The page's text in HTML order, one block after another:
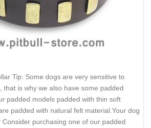
Tip: Some dogs are very sensitive to
that is why we also have some padded
padded models padded with thin soft
padded with natural felt material.Your dog
Consider purchasing one of our padded